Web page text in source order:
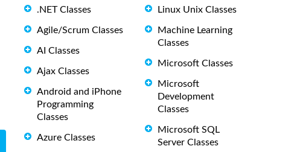
.NET Classes
Agile/Scrum Classes
AI Classes
Ajax Classes
Android and iPhone
Programming
Classes
Azure Classes
Linux Unix Classes
Machine Learning
Classes
Microsoft Classes
Microsoft
Development
Classes
Microsoft SQL
Server Classes